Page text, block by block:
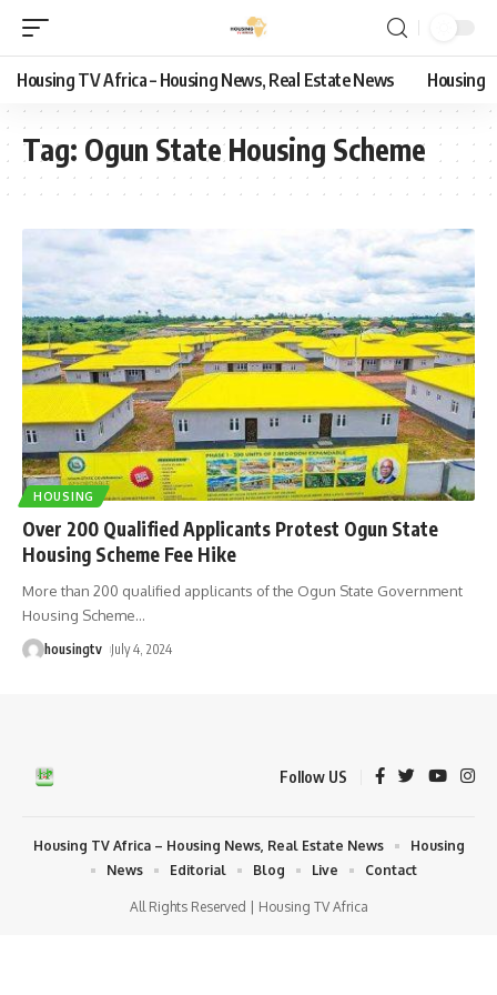
Housing TV Africa – Housing News, Real Estate News Housing
Tag: Ogun State Housing Scheme
HOUSING
Over 200 Qualified Applicants Protest Ogun State
Housing Scheme Fee Hike
More than 200 qualified applicants of the Ogun State Government
Housing Scheme…
housingtv July 4, 2024
Follow US
All Rights Reserved | Housing TV Africa
Housing TV Africa – Housing News, Real Estate News
Housing
News
Editorial Blog Live Contact